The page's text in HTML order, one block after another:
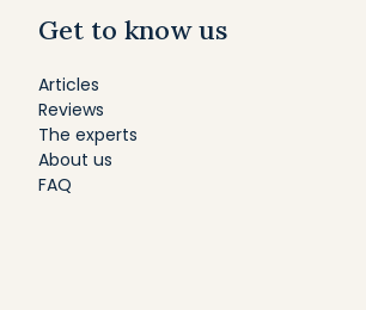
Get to know us
Articles
Reviews
The experts
About us
FAQ